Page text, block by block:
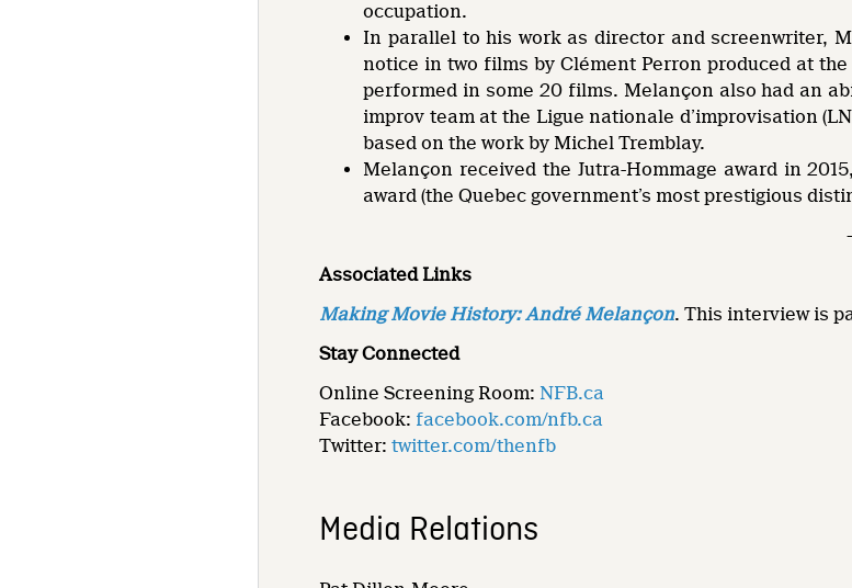
occupation.
In parallel to his work as director and screenwriter,
notice in two films by Clément Perron produced at the
performed in some 20 films. Melançon also had an
improv team at the Ligue nationale d’improvisation
based on the work by Michel Tremblay.
Melançon received the Jutra-Hommage award in
award (the Quebec government’s most prestigious
Associated Links
Making Movie History: André Melançon. This interview is
Stay Connected
Online Screening Room: NFB.ca
Facebook: facebook.com/nfb.ca
Twitter:twitter.com/thenfb
Media Relations